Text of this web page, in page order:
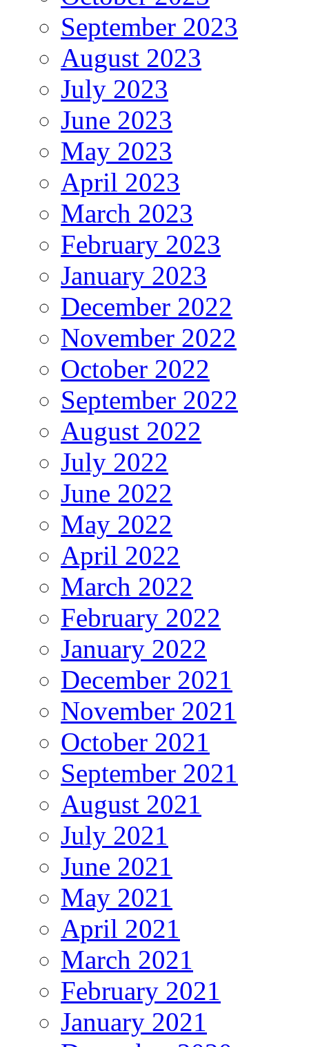
September 2023
August 2023
July 2023
June 2023
May 2023
April 2023
March 2023
February 2023
January 2023
December 2022
November 2022
October 2022
September 2022
August 2022
July 2022
June 2022
May 2022
April 2022
March 2022
February 2022
January 2022
December 2021
November 2021
October 2021
September 2021
August 2021
July 2021
June 2021
May 2021
April 2021
March 2021
February 2021
January 2021